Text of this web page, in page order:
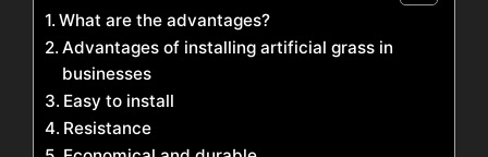
What are the advantages?
Advantages of installing artificial grass in
businesses
Easy to install
Resistance